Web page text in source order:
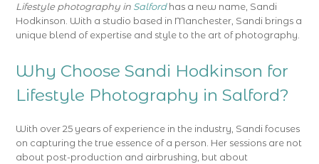
Lifestyle photography in Salfordhas a new name, Sandi
Hodkinson. With a studio based in Manchester, Sandi brings a
unique blend of expertise and style to the art of photography.
Why Choose Sandi Hodkinson for
Lifestyle Photography in Salford?
With over 25 years of experience in the industry, Sandi focuses
on capturing the true essence of a person. Her sessions are not
about post-production and airbrushing, but about